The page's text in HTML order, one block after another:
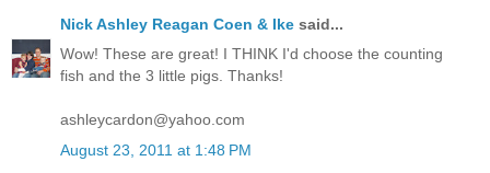
Nick Ashley Reagan Coen & Ike said...
Wow! These are great! I THINK I'd choose the counting
fish and the 3 little pigs. Thanks!
ashleycardon@yahoo.com
August 23, 2011 at 1:48 PM